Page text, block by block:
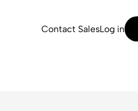
Contact SalesLog in